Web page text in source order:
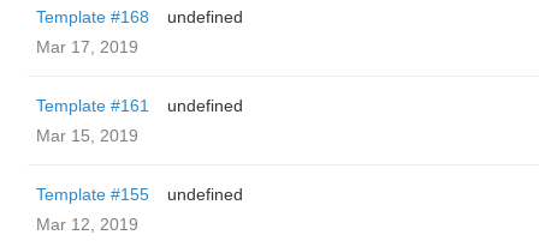
Template #168
undefined
Mar 17, 2019
Template #161
undefined
Mar 15, 2019
Template #155
undefined
Mar 12, 2019